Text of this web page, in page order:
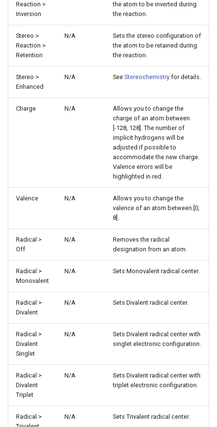
Reaction >
Inversion
the atom to be inverted during
the reaction.
Stereo >
Reaction >
Retention
N/A
Sets the stereo configuration of
the atom to be retained during
the reaction.
Stereo >
Enhanced
N/A See Stereochemistry for details.
Charge N/A
Allows you to change the
charge of an atom between
[-128, 128]. The number of
implicit hydrogens will be
adjusted if possible to
accommodate the new charge.
Valence errors will be
highlighted in red.
Valence N/A
Allows you to change the
valence of an atom between [0,
8].
Radical >
Off
N/A
Removes the radical
designation from an atom.
Radical >
Monovalent
N/A Sets Monovalent radical center.
Radical >
Divalent
N/A Sets Divalent radical center.
Radical >
Divalent
Singlet
N/A
Sets Divalent radical center with
singlet electronic configuration.
Radical >
Divalent
Triplet
N/A
Sets Divalent radical center with
triplet electronic configuration.
Radical >
N/A Sets Trivalent radical center.